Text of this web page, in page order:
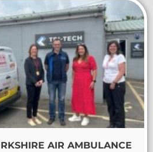
AIR AMBULANCE